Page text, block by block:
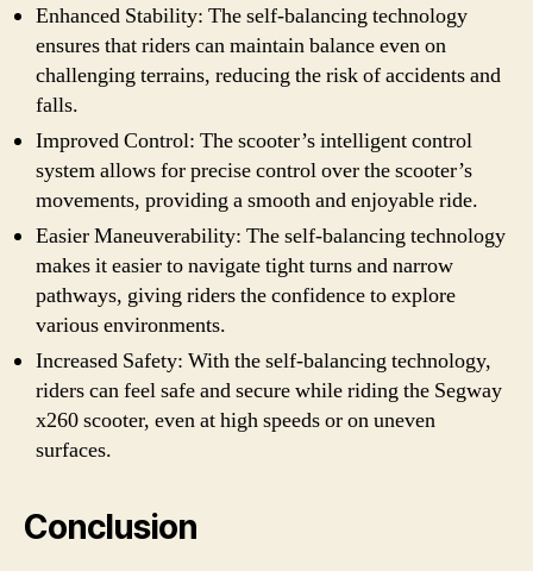
Enhanced Stability: The self-balancing technology
ensures that riders can maintain balance even on
challenging terrains, reducing the risk of accidents and
falls.
Improved Control: The scooter’s intelligent control
system allows for precise control over the scooter’s
movements, providing a smooth and enjoyable ride.
Easier Maneuverability: The self-balancing technology
makes it easier to navigate tight turns and narrow
pathways, giving riders the confidence to explore
various environments.
Increased Safety: With the self-balancing technology,
riders can feel safe and secure while riding the Segway
x260 scooter, even at high speeds or on uneven
surfaces.
Conclusion